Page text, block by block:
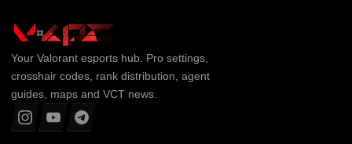
Your Valorantesports hub. Pro settings,
crosshair codes, rank distribution, agent
guides, maps and VCT news.